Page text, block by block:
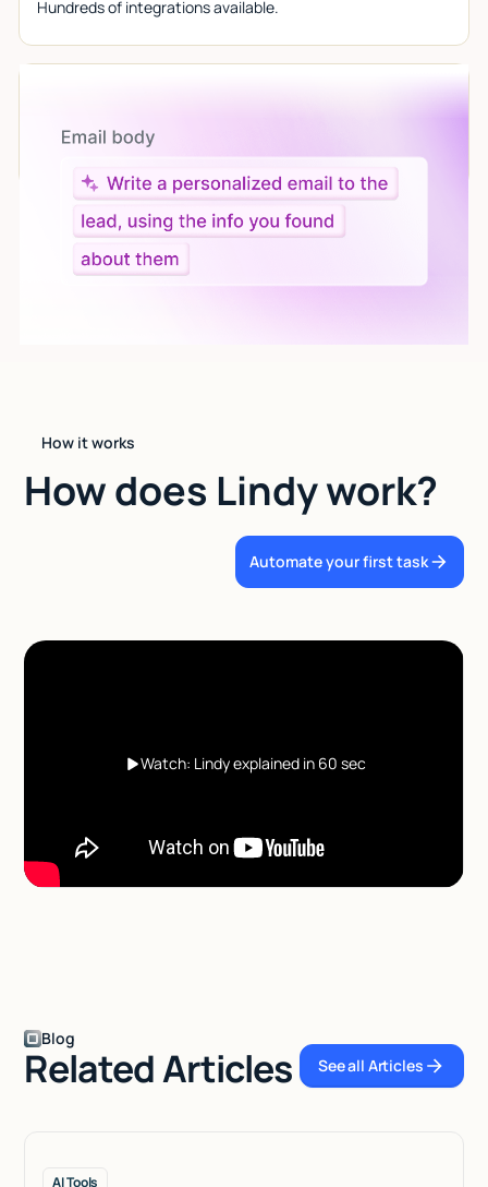
Hundreds of integrations available.
Give custom instructions to your agent, all in natural
language.
How it works
How does Lindy work?
Automate your first task
Watch: Lindy explained in 60 sec
Blog
Related Articles See all Articles
See all Articles
AI Tools